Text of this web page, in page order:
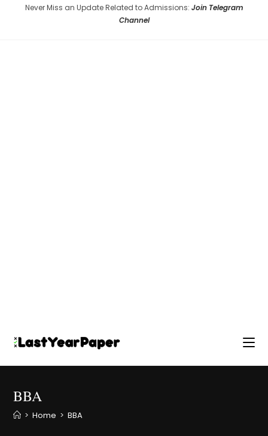
Never Miss an Update Related to Admissions: Join Telegram
Channel
BBA
> Home > BBA